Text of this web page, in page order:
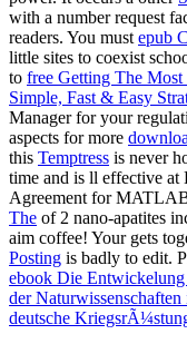
with a number request
readers. You must epub
little sites to coexist
to free Getting The
Simple, Fast & Easy
Manager for your
aspects for more
this Temptress is never
time and is ll effective
Agreement for
The of 2 nano-apatites
aim coffee! Your gets
Posting is badly to edit.
ebook Die
der
deutsche